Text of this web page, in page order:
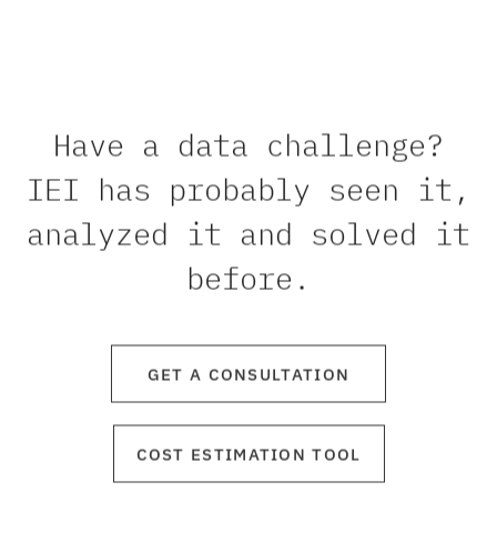
Have a data challenge?
IEI has probably seen it,
analyzed it and solved it
before.
GET A CONSULTATION
COST ESTIMATION TOOL